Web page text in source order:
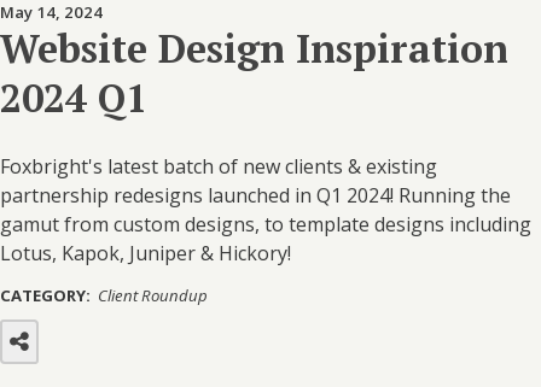
May 14, 2024
Website Design Inspiration
2024 Q1
Foxbright's latest batch of new clients & existing
partnership redesigns launched in Q1 2024! Running the
gamut from custom designs, to template designs including
Lotus, Kapok, Juniper & Hickory!
CATEGORY: Client Roundup